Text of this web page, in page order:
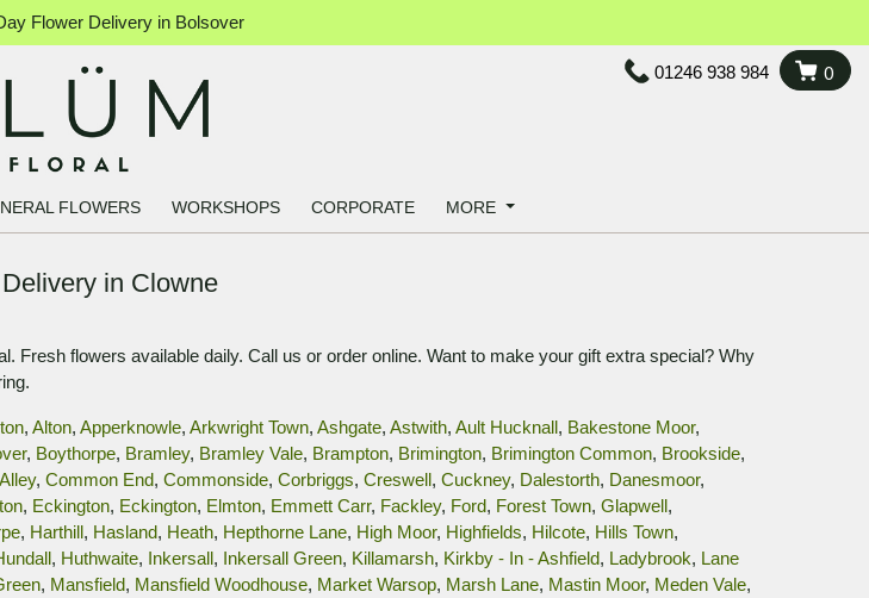
Flower Delivery in Bolsover
01246 938 984 0
FLOWERS WORKSHOPS CORPORATE MORE
in Clowne
Fresh flowers available daily. Call us or order online. Want to make your gift extra special? Why
, Alton, Apperknowle, Arkwright Town, Ashgate, Astwith, Ault Hucknall, Bakestone Moor,
, Boythorpe, Bramley, Bramley Vale, Brampton, Brimington, Brimington Common, Brookside,
, Common End, Commonside, Corbriggs, Creswell, Cuckney, Dalestorth, Danesmoor,
, Eckington, Eckington, Elmton, Emmett Carr, Fackley, Ford, Forest Town, Glapwell,
, Harthill, Hasland, Heath, Hepthorne Lane, High Moor, Highfields, Hilcote, Hills Town,
, Huthwaite, Inkersall, Inkersall Green, Killamarsh, Kirkby - In - Ashfield, Ladybrook, Lane
, Mansfield, Mansfield Woodhouse, Market Warsop, Marsh Lane, Mastin Moor, Meden Vale,